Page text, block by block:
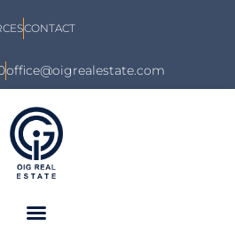
CONTACT
office@oigrealestate.com